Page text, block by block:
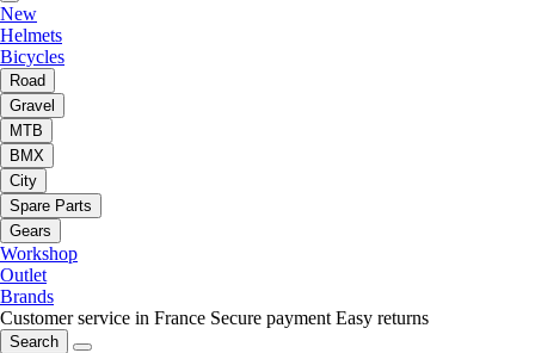
New
Helmets
Bicycles
Road
Gravel
MTB
BMX
City
Spare Parts
Gears
Workshop
Outlet
Brands
Customer service in France Secure payment Easy returns
Search